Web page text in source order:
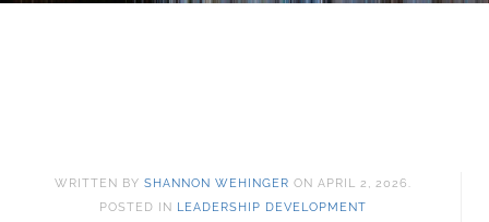
WRITTEN BY SHANNON WEHINGER ON APRIL 2, 2026.
POSTED IN LEADERSHIP DEVELOPMENT